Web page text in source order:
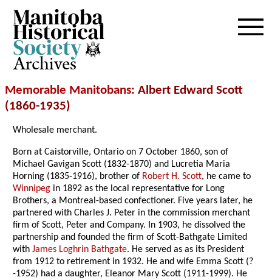
Archives
Memorable Manitobans: Albert Edward Scott
(1860-1935)
Wholesale merchant.
Born at Caistorville, Ontario on 7 October 1860, son of
Michael Gavigan Scott (1832-1870) and Lucretia Maria
Horning (1835-1916), brother of Robert H. Scott, he came to
Winnipeg in 1892 as the local representative for Long
Brothers, a Montreal-based confectioner. Five years later, he
partnered with Charles J. Peter in the commission merchant
firm of Scott, Peter and Company. In 1903, he dissolved the
partnership and founded the firm of Scott-Bathgate Limited
withJames Loghrin Bathgate. He served as as its President
from 1912 to retirement in 1932. He and wife Emma Scott (?
-1952) had a daughter, Eleanor Mary Scott (1911-1999). He